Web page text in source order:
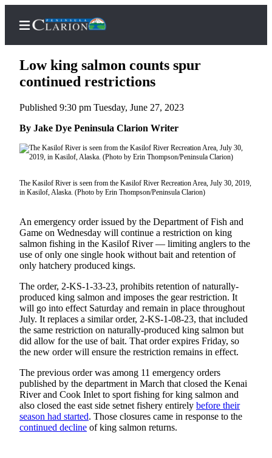
Home
Subscriber
Center
Subscribe
My
Account
FAQs
Contact
Our
Subscriber
Center
Vacation
Hold
Newsletters
News
Government
Education
Low king salmon counts spur
continued restrictions
Published 9:30 pm Tuesday, June 27, 2023
By Jake Dye Peninsula Clarion Writer
The Kasilof River is seen from the Kasilof River Recreation Area, July 30, 2019,
in Kasilof, Alaska. (Photo by Erin Thompson/Peninsula Clarion)
An emergency order issued by the Department of Fish and
Game on Wednesday will continue a restriction on king
salmon fishing in the Kasilof River — limiting anglers to the
use of only one single hook without bait and retention of
only hatchery produced kings.
The order, 2-KS-1-33-23, prohibits retention of naturally-
produced king salmon and imposes the gear restriction. It
will go into effect Saturday and remain in place throughout
July. It replaces a similar order, 2-KS-1-08-23, that included
the same restriction on naturally-produced king salmon but
did allow for the use of bait. That order expires Friday, so
the new order will ensure the restriction remains in effect.
The previous order was among 11 emergency orders
published by the department in March that closed the Kenai
River and Cook Inlet to sport fishing for king salmon and
also closed the east side setnet fishery entirely before their
season had started. Those closures came in response to the
continued decline of king salmon returns.